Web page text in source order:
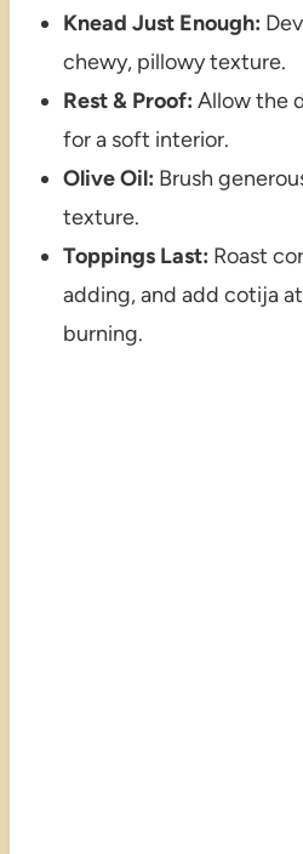
Knead Just Enough:
chewy, pillowy texture.
Rest & Proof: Allow the
for a soft interior.
Olive Oil: Brush
texture.
Toppings Last: Roast
adding, and add cotija
burning.